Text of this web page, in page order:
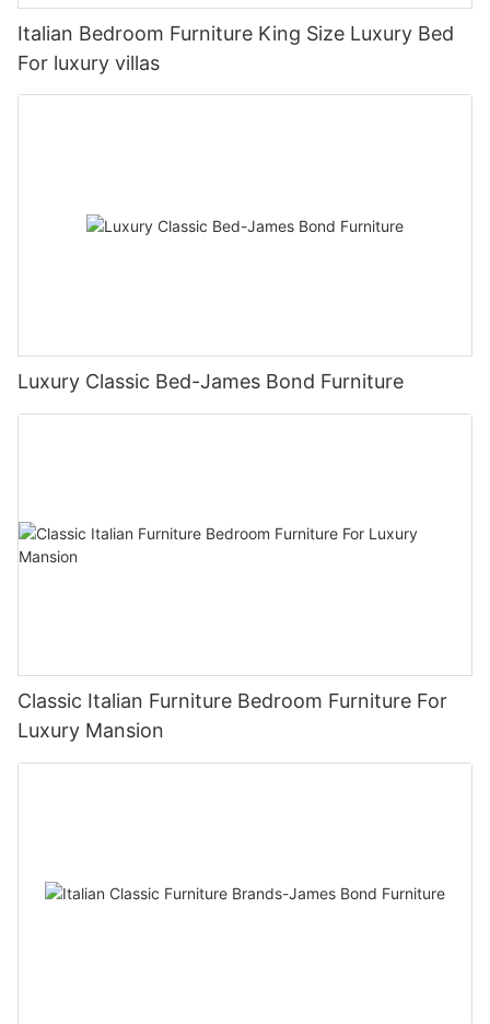
Italian Bedroom Furniture King Size Luxury Bed
For luxury villas
Luxury Classic Bed-James Bond Furniture
Classic Italian Furniture Bedroom Furniture For
Luxury Mansion